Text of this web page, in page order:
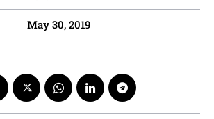
May 30, 2019